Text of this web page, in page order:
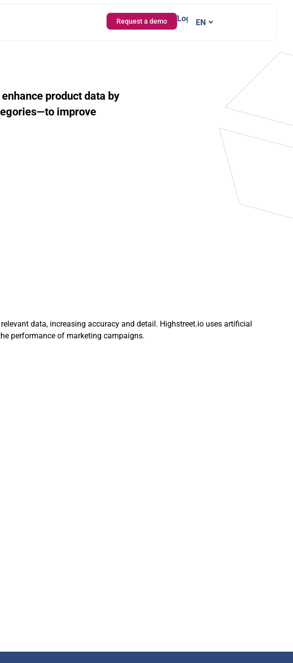
Request a demo LoginEN
product data by
improve
data, increasing accuracy and detail. Highstreet.io uses artificial
performance of marketing campaigns.